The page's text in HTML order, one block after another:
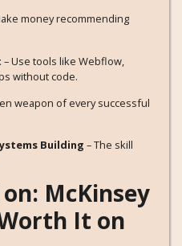
money recommending
– Use tools like Webflow,
without code.
weapon of every successful
Building – The skill
McKinsey
It on